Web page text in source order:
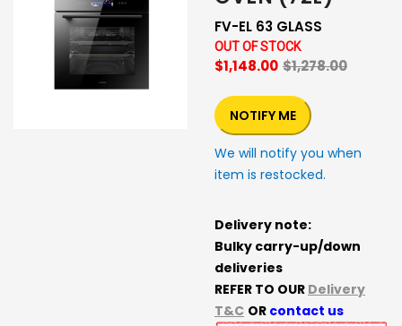
FV-EL 63 GLASS
OUT OF STOCK
$1,148.00 $1,278.00
NOTIFY ME
We will notify you when
item is restocked.
Delivery note:
Bulky carry-up/down
deliveries
REFER TO OUR Delivery
T&C OR contact us